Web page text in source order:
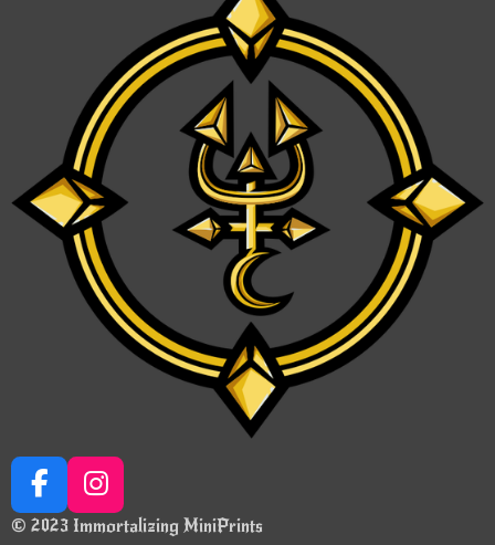
F
a
I
n
© 2023 Immortalizing MiniPrints